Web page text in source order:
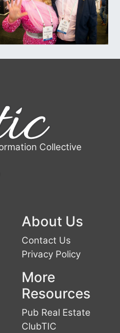
Collective
About Us
Contact Us
Privacy Policy
More
Resources
Pub Real Estate
ClubTIC